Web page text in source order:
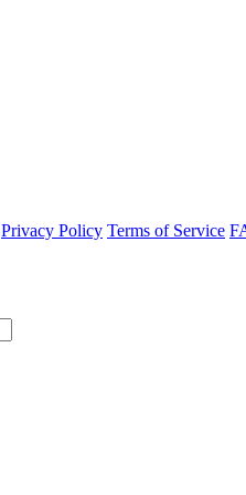
Privacy Policy Terms of Service